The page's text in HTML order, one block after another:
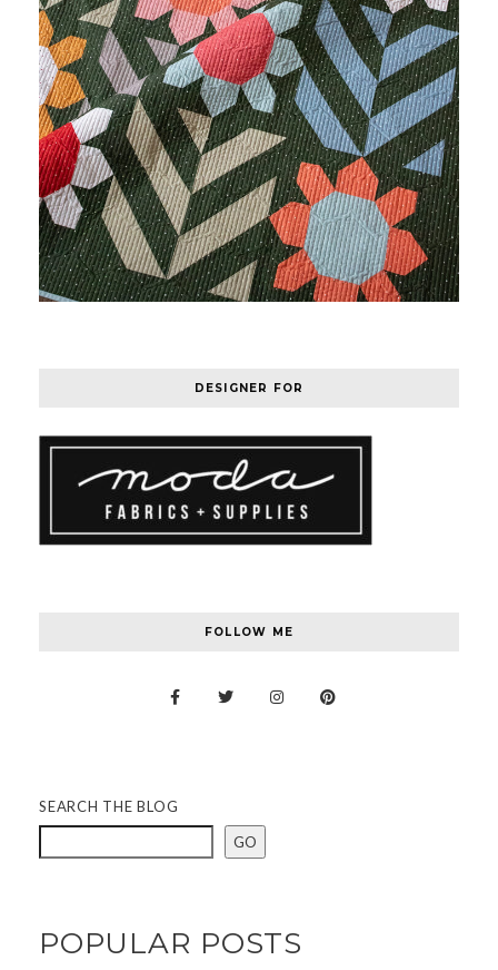
DESIGNER FOR
FOLLOW ME
SEARCH THE BLOG
GO
POPULAR POSTS